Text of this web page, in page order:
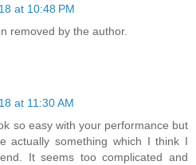
at 10:48 PM
removed by the author.
at 11:30 AM
so easy with your performance but
actually something which I think I
It seems too complicated and